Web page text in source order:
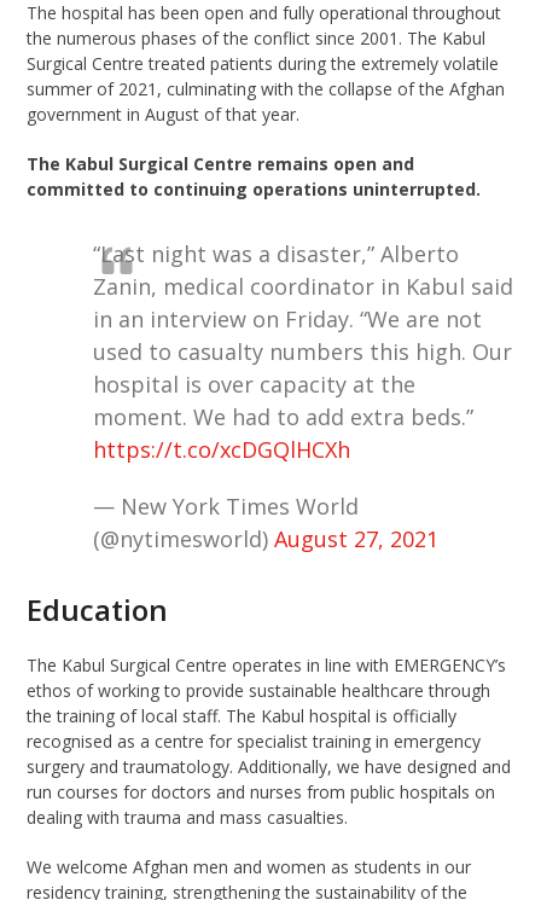
The hospital has been open and fully operational throughout
thenumerous phases of the conflict since 2001. The Kabul
Surgical Centre treated patients during the extremely volatile
summer of 2021, culminating with the collapse of the Afghan
government in August of that year.
The Kabul Surgical Centre remains open and
committed to continuing operations uninterrupted.
“Last night was a disaster,” Alberto
Zanin, medical coordinator in Kabul said
in an interview on Friday. “We are not
used to casualty numbers this high. Our
hospital is over capacity at the
moment. We had to add extra beds.”
https://t.co/xcDGQlHCXh
— New York Times World
(@nytimesworld)August 27, 2021
Education
The Kabul Surgical Centre operates in line with EMERGENCY’s
ethos of working to provide sustainable healthcare through
the training of local staff. The Kabul hospital is officially
recognised as a centre for specialist training in emergency
surgery and traumatology. Additionally,we have designed and
run courses for doctors and nurses from public hospitals on
dealing with trauma and mass casualties.
We welcome Afghan men and women as students in our
residency training, strengthening the sustainability of the